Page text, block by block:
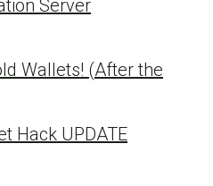
Server
Wallets! (After the
Hack UPDATE